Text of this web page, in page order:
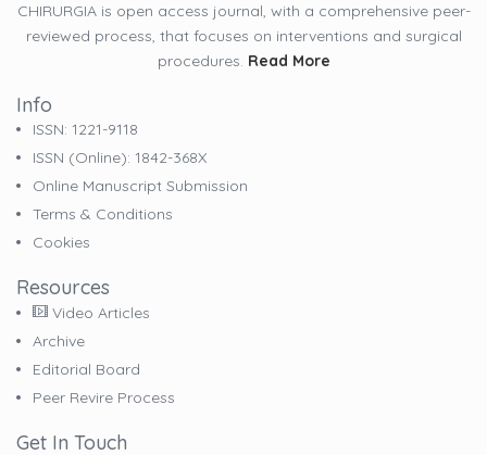
CHIRURGIA is open access journal, with a comprehensive peer-
reviewed process, that focuses on interventions and surgical
procedures. Read More
Info
ISSN: 1221-9118
ISSN (online): 1842-368X
Online Manuscript Submission
Terms & Conditions
Cookies
Resources
Video Articles
Archive
Editorial Board
Peer Revire Process
Get In Touch